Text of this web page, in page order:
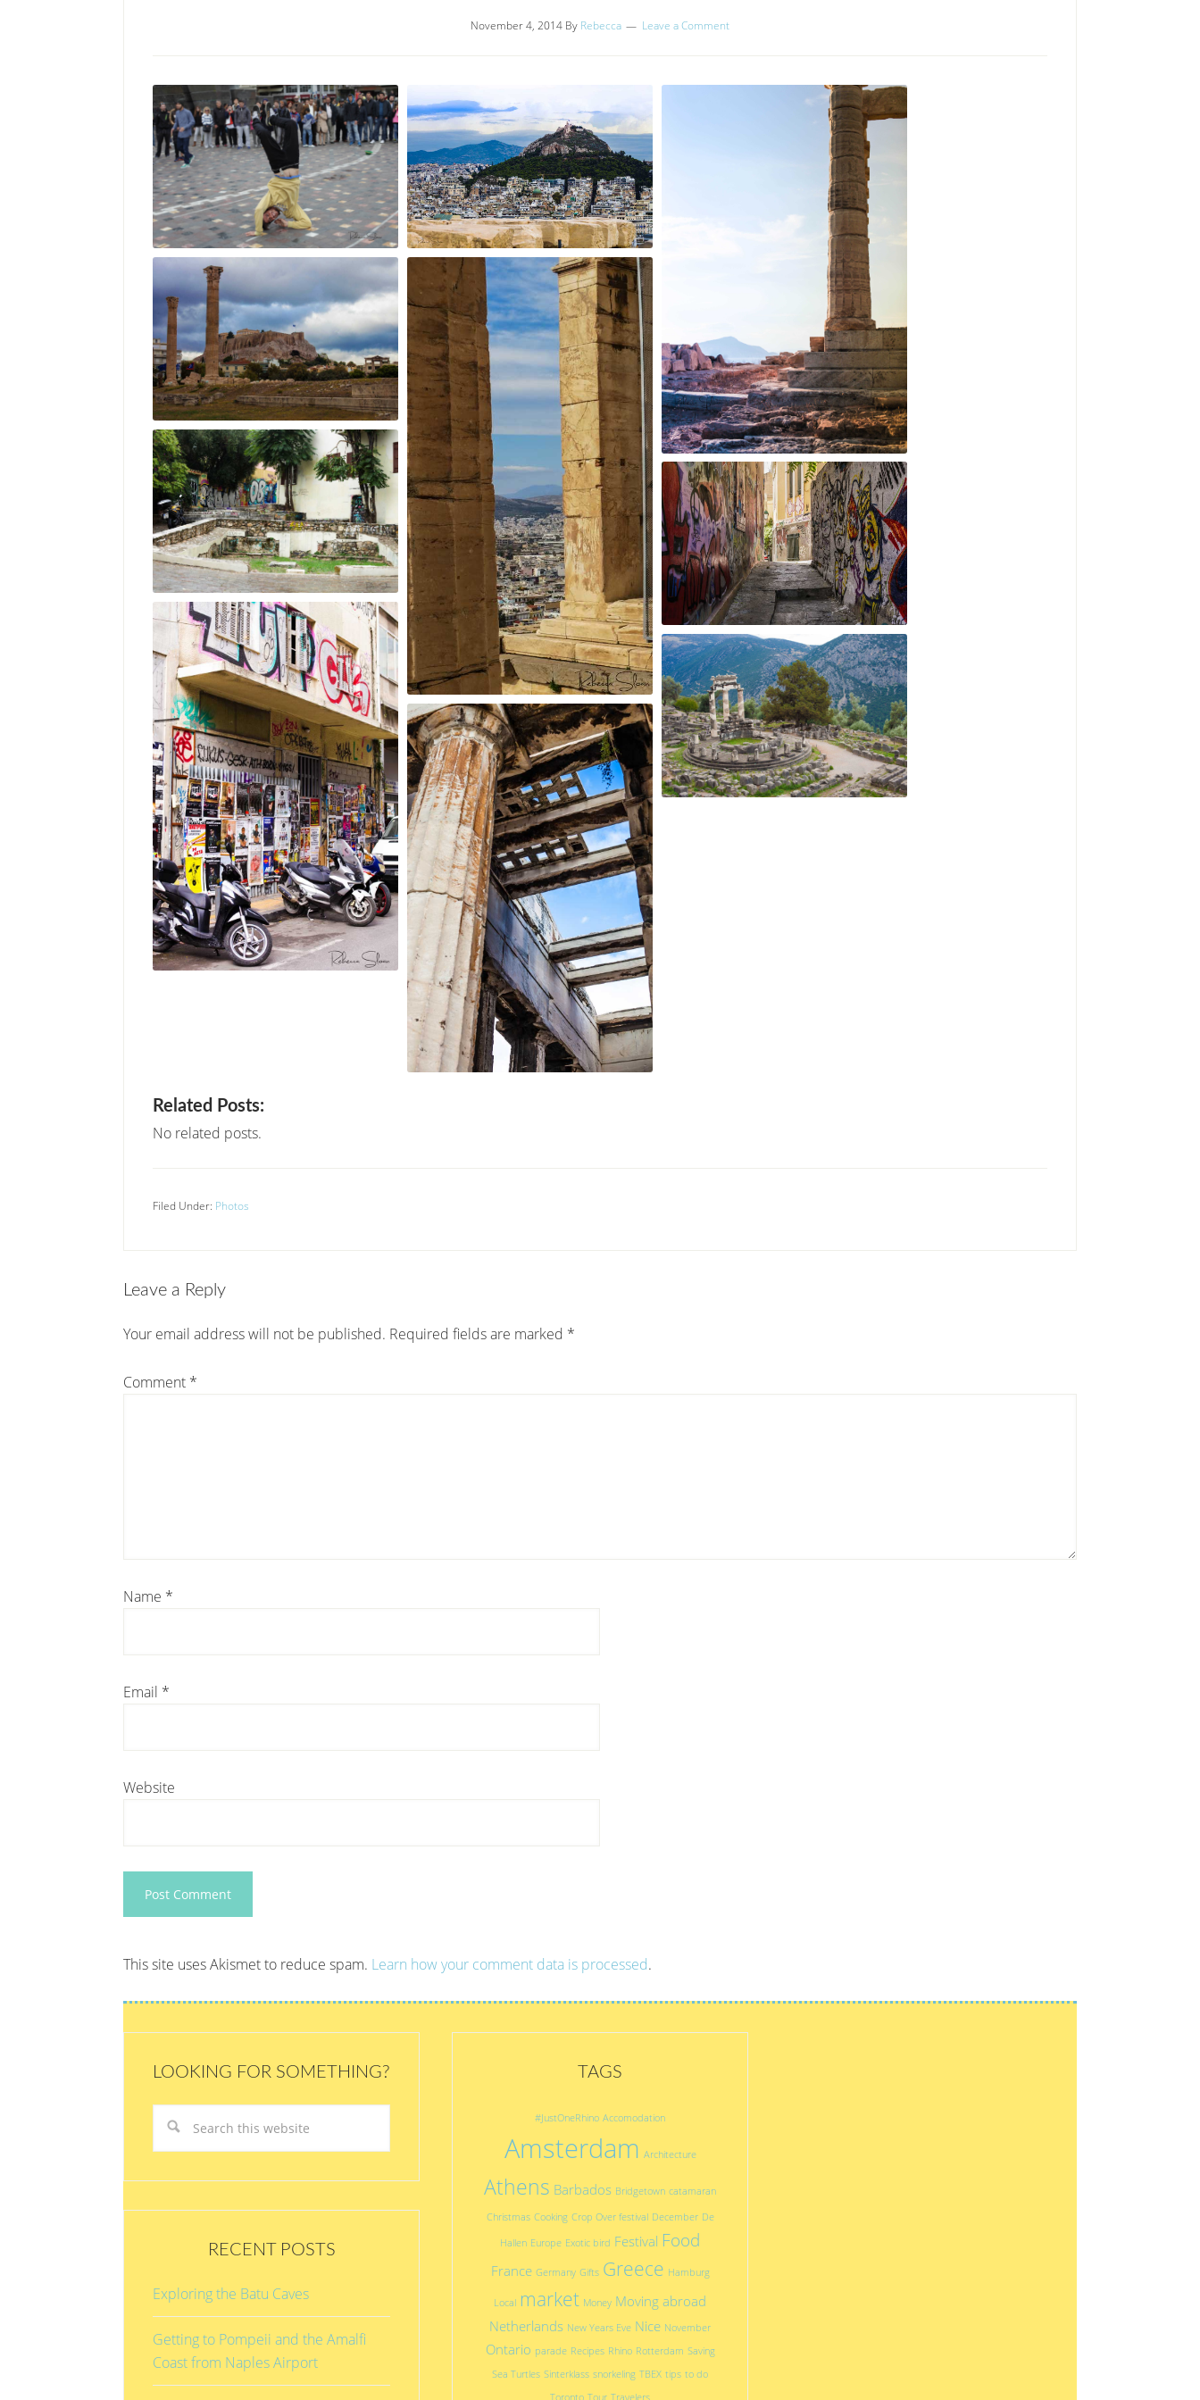
November 4, 2014 By Rebecca Leave a Comment
Related Posts:
No related posts.
Filed Under: Photos
Leave a Reply
Your email address will not be published. Required fields are marked *
Comment *
Name *
Email *
Website
This site uses Akismet to reduce spam. Learn how your comment data is processed.
LOOKING FOR SOMETHING?
RECENT POSTS
Exploring the Batu Caves
Getting to Pompeii and the Amalfi
Coast from Naples Airport
TAGS
#JustOneRhino Accomodation
Amsterdam Architecture
Athens Barbados Bridgetown catamaran
Christmas Cooking Crop Over festival December De
Hallen Europe Exotic bird Festival Food
France Germany Gifts Greece Hamburg
Local market Money Moving abroad
Netherlands New Years Eve Nice November
Ontario parade Recipes Rhino Rotterdam Saving
Sea Turtles Sinterklass snorkeling TBEX tips to do
Toronto Tour Travelers